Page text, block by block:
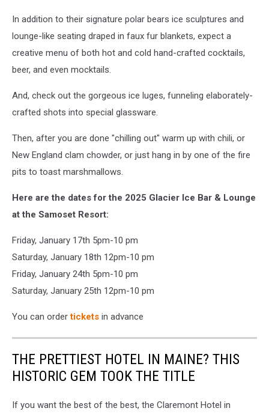
In addition to their signature polar bears ice sculptures and
lounge-like seating draped in faux fur blankets, expect a
creative menu of both hot and cold hand-crafted cocktails,
beer, and even mocktails.
And, check out the gorgeous ice luges, funneling elaborately-
crafted shots into special glassware.
Then, after you are done "chilling out" warm up with chili, or
New England clam chowder, or just hang in by one of the fire
pits to toast marshmallows.
Here are the dates for the 2025 Glacier Ice Bar & Lounge
at the Samoset Resort:
Friday, January 17th 5pm-10 pm
Saturday, January 18th 12pm-10 pm
Friday, January 24th 5pm-10 pm
Saturday, January 25th 12pm-10 pm
You can ordertickets in advance
THE PRETTIEST HOTEL IN MAINE? THIS
HISTORIC GEM TOOK THE TITLE
If you want the best of the best, the Claremont Hotel in